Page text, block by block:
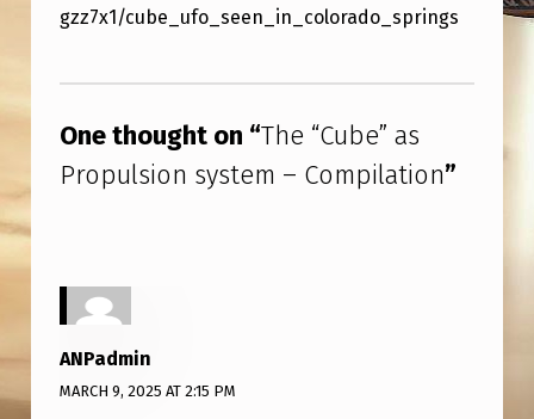
gzz7x1/cube_ufo_seen_in_colorado_springs
One thought on “The “Cube” as
Propulsion system – Compilation”
ANPadmin
MARCH 9, 2025 AT 2:15 PM